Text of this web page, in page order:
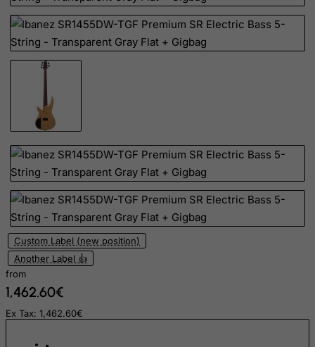
Custom Label (new position)
Another Label 👍
from
1,462.60€
Ex Tax: 1,462.60€
Djibouti
Dominica
Dominican Republic
Ecuador
Egypt
Equatorial Guinea
Eritrea
Estonia
Ethiopia
Falkland Islands (Malvinas)
Fiji
Finland